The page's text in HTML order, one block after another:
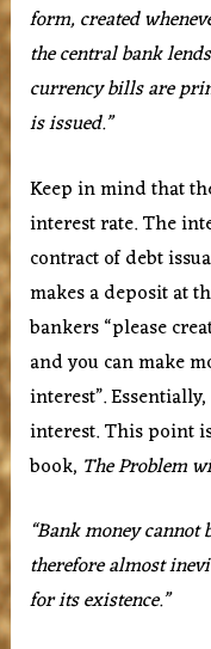
form, created
the central bank
currency bills are
is issued.”
Keep in mind that
interest rate. The
contract of debt
makes a deposit at
bankers “please
and you can make
interest”.
interest. This point
book, The Problem
“Bank money cannot
therefore almost
for its existence.”